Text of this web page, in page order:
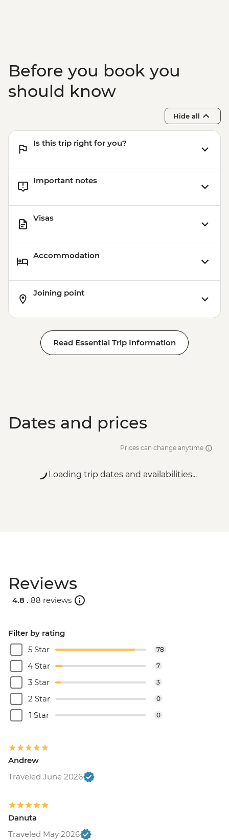
Before you book you
should know
Hide all
Is this trip right for you?
Important notes
Visas
Accommodation
Joining point
Read Essential Trip Information
Dates and prices
Prices can change anytime
Loading trip dates and availabilities...
Reviews
4.8 . 88 reviews
Filter by rating
5 Star
78
4 Star 7
3 Star 3
2 Star 0
1 Star 0
Andrew
Traveled June 2026
Danuta
Traveled May 2026